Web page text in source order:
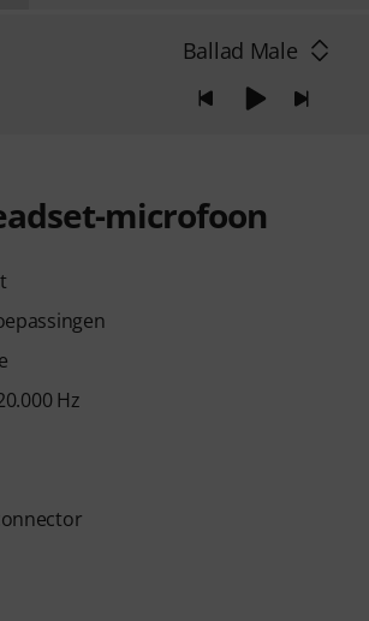
Ballad Male
microfoon
Hz